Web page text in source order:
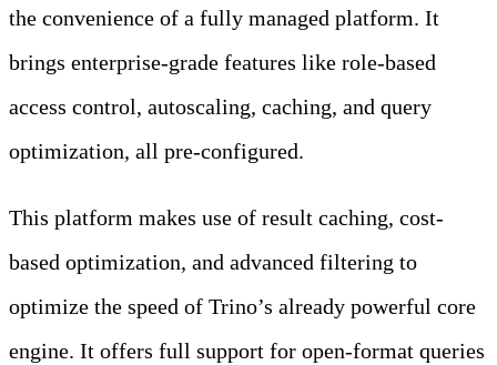
the convenience of a fully managed platform. It
brings enterprise-grade features like role-based
access control, autoscaling, caching, and query
optimization, all pre-configured.
This platform makes use of result caching, cost-
based optimization, and advanced filtering to
optimize the speed of Trino’s already powerful core
engine. It offers full support for open-format queries